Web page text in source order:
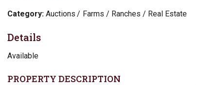
Category: Auctions Farms / Ranches / Real Estate
Details
Available
PROPERTY DESCRIPTION